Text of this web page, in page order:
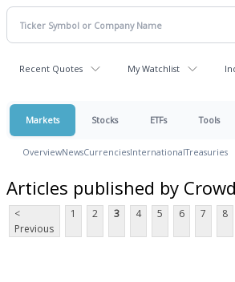
Recent Quotes My Watchlist
Markets Stocks ETFs Tools
OverviewNewsCurrenciesInternationalTreasuries
Articles published by
<
Previous
1 2 3 4 5 6 7 8